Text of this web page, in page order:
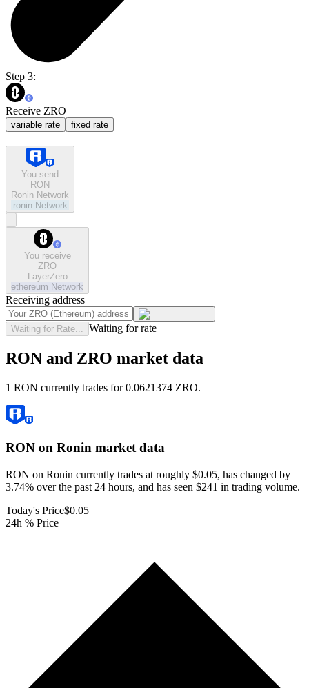
Step 3:
Receive ZRO
variable rate fixed rate
You send
RON
Ronin Network
ronin Network
You receive
ZRO
LayerZero
ethereum Network
Receiving address
Waiting for Rate... Waiting for rate
RON and ZRO market data
1 RON currently trades for 0.0621374 ZRO.
RON on Ronin market data
RON on Ronin currently trades at roughly $0.05, has changed by
3.74% over the past 24 hours, and has seen $241 in trading volume.
Today's Price$0.05
24h % Price